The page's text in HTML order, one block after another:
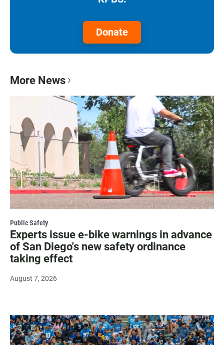
Donate
More News
Public Safety
Experts issue e-bike warnings in advance
of San Diego's new safety ordinance
taking effect
August 7, 2026